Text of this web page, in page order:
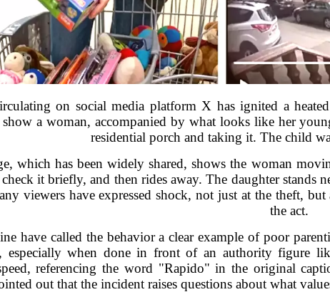
on social media platform X has ignited a
show a woman, accompanied by what looks like her
residential porch and taking it. The child
which has been widely shared, shows the woman
check it briefly, and then rides away. The daughter stands
viewers have expressed shock, not just at the theft,
the act.
have called the behavior a clear example of poor
especially when done in front of an authority figure
referencing the word "Rapido" in the original
out that the incident raises questions about what